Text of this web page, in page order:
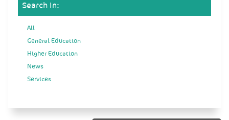
Search In:
All
General Education
Higher Education
News
Services